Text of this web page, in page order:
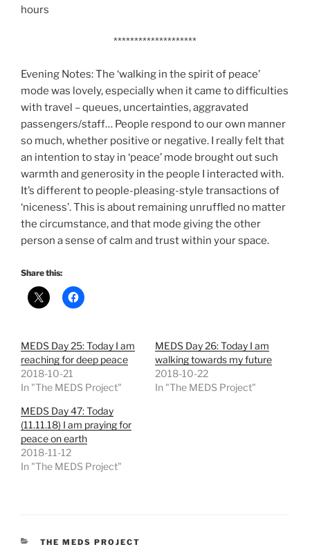
hours
********************
Evening Notes: The ‘walking in the spirit of peace’
mode was lovely, especially when it came to difficulties
with travel – queues, uncertainties, aggravated
passengers/staff… People respond to our own manner
so much, whether positive or negative. I really felt that
an intention to stay in ‘peace’ mode brought out such
warmth and generosity in the people I interacted with.
It’s different to people-pleasing-style transactions of
‘niceness’. This is about remaining unruffled no matter
the circumstance, and that mode giving the other
person a sense of calm and trust within your space.
Share this:
MEDS Day 25: Today I am
reaching for deep peace
2018-10-21
In "The MEDS Project"
MEDS Day 26: Today I am
walking towards my future
2018-10-22
In "The MEDS Project"
MEDS Day 47: Today
(11.11.18) I am praying for
peace on earth
2018-11-12
In "The MEDS Project"
CATEGORIES
THE MEDS PROJECT